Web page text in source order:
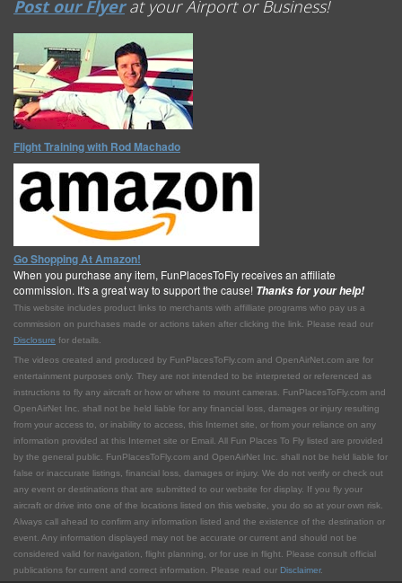
Post our Flyerat your Airport or Business!
Flight Training with Rod Machado
Go Shopping At Amazon!
When you purchase any item, FunPlacesToFly receives an affiliate
commission. It's a great way to support the cause! Thanks for your help!
This website includes product links to merchants with affilliate programs who pay us a
commission on purchases made or actions taken after clicking the link. Please read our
Disclosure for details.
The videos created and produced by FunPlacesToFly.com and OpenAirNet.com are for
entertainment purposes only. They are not intended to be interpreted or referenced as
instructions to fly any aircraft or how or where to mount cameras. FunPlacesToFly.com and
OpenAirNet Inc. shall not be held liable for any financial loss, damages or injury resulting
from your access to, or inability to access, this Internet site, or from your reliance on any
information provided at this Internet site or Email. All Fun Places To Fly listed are provided
by the general public. FunPlacesToFly.com and OpenAirNet Inc. shall not be held liable for
false or inaccurate listings, financial loss, damages or injury. We do not verify or check out
any event or destinations that are submitted to our website for display. If you fly your
aircraft or drive into one of the locations listed on this website, you do so at your own risk.
Always call ahead to confirm any information listed and the existence of the destination or
event. Any information displayed may not be accurate or current and should not be
considered valid for navigation, flight planning, or for use in flight. Please consult official
publications for current and correct information. Please read our Disclaimer.